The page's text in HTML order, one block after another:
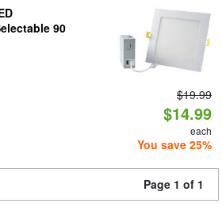
90
$19.99
$14.99
each
You save 25%
Page 1 of 1